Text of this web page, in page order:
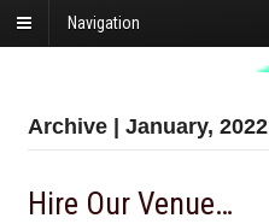
Navigation
Archive | January, 2022
Hire Our Venue…